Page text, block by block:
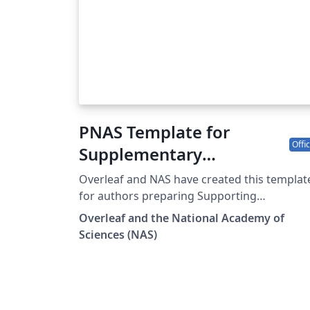
PNAS Template for
Supplementary
Information
Overleaf and NAS have created this
for authors preparing Supporting
Information (SI) to accompany their
submissions to PNAS. To begin writing online
Overleaf and the National Academy of
Sciences (NAS)